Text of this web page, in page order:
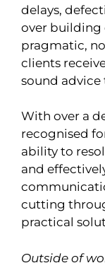
delays,
over building
pragmatic,
clients
sound advice
With over a
recognised
ability to
and
cutting
practical
Outside of